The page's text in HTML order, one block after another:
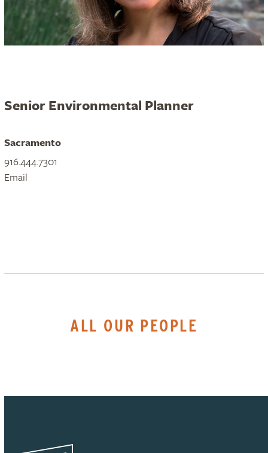
Senior Environmental Planner
Sacramento
916.444.7301
Email
ALL OUR PEOPLE